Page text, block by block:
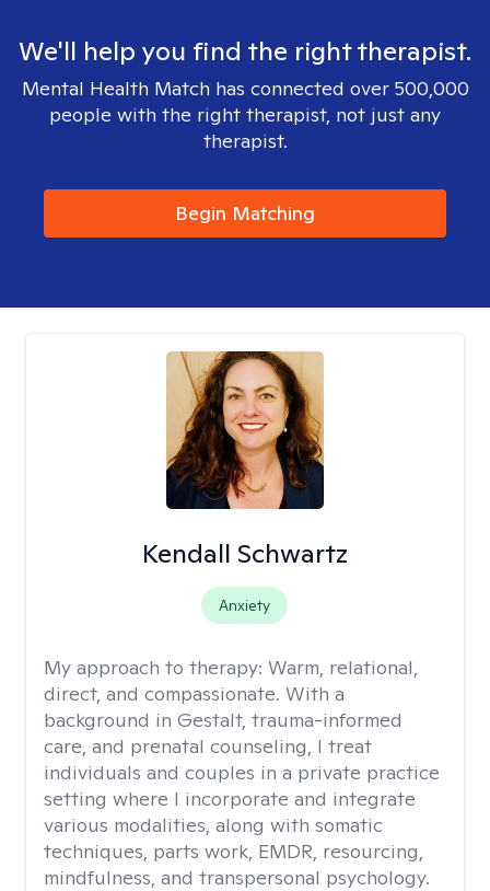
We'll help you find the right therapist.
Mental Health Match has connected over 500,000
people with the right therapist, not just any
therapist.
Begin Matching
Kendall Schwartz
Anxiety
My approach to therapy: Warm, relational,
direct, and compassionate. With a
background in Gestalt, trauma-informed
care, and prenatal counseling, I treat
individuals and couples in a private practice
setting where I incorporate and integrate
various modalities, along with somatic
techniques, parts work, EMDR, resourcing,
mindfulness, and transpersonal psychology.